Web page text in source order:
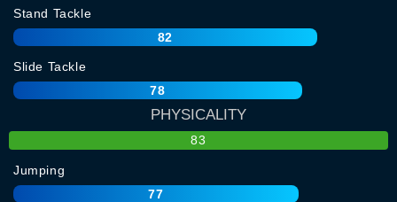
Stand Tackle
82
Slide Tackle
78
PHYSICALITY
83
Jumping
77